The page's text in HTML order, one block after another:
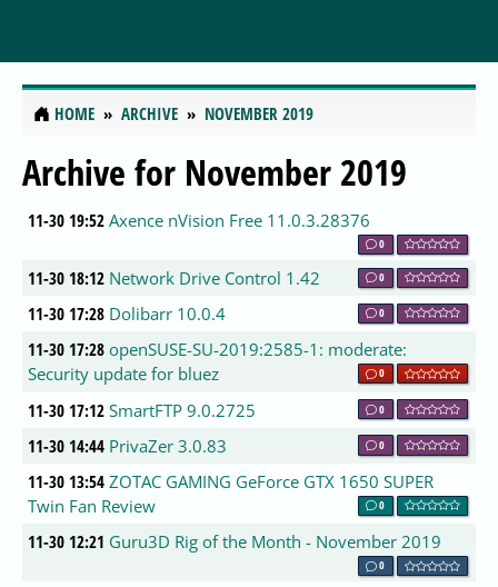
HOME ARCHIVE NOVEMBER 2019
Archive for November 2019
11-30 19:52 Axence nVision Free 11.0.3.28376
0
11-30 18:12 Network Drive Control 1.42 0
11-30 17:28 Dolibarr 10.0.4 0
11-30 17:28 openSUSE-SU-2019:2585-1: moderate:
Security update for bluez
0
11-30 17:12 SmartFTP 9.0.2725 0
11-30 14:44 PrivaZer 3.0.83 0
11-30 13:54 ZOTAC GAMING GeForce GTX 1650 SUPER
Twin Fan Review
0
11-30 12:21 Guru3D Rig of the Month - November 2019
0